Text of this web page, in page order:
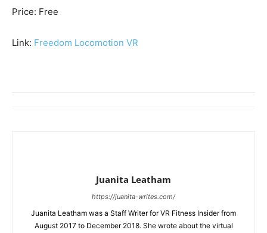
Price: Free
Link: Freedom Locomotion VR
Juanita Leatham
https://juanita-writes.com/
Juanita Leatham was a Staff Writer for VR Fitness Insider from
August 2017 to December 2018. She wrote about the virtual